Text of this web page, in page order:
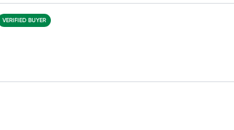
VERIFIED BUYER